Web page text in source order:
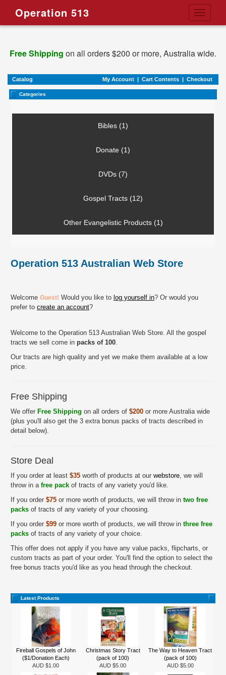
Toggle
Operation 513
Free Shipping on all orders $200 or more, Australia wide.
Catalog My Account | Cart Contents | Checkout
Categories
Bibles (1)
Donate (1)
DVDs (7)
Gospel Tracts (12)
Other Evangelistic Products (1)
Operation 513 Australian Web Store
Welcome Guest! Would you like to log yourself in? Or would you
prefer to create an account?
Welcome to the Operation 513 Australian Web Store. All the gospel
tracts we sell come in packs of 100.
Our tracts are high quality and yet we make them available at a low
price.
Free Shipping
We offer Free Shipping on all orders of $200 or more Australia wide
(plus you'll also get the 3 extra bonus packs of tracts described in
detail below).
Store Deal
If you order at least $35 worth of products at our webstore, we will
throw in a free pack of tracts of any variety you'd like.
If you order $75 or more worth of products, we will throw in two free
packs of tracts of any variety of your choosing.
If you order $99 or more worth of products, we will throw in three free
packs of tracts of any variety of your choice.
This offer does not apply if you have any value packs, flipcharts, or
custom tracts as part of your order. You'll find the option to select the
free bonus tracts you'd like as you head through the checkout.
Latest Products
Fireball Gospels of John
($1/Donation Each)
AUD $1.00
Christmas Story Tract
(pack of 100)
AUD $5.00
The Way to Heaven Tract
(pack of 100)
AUD $5.00